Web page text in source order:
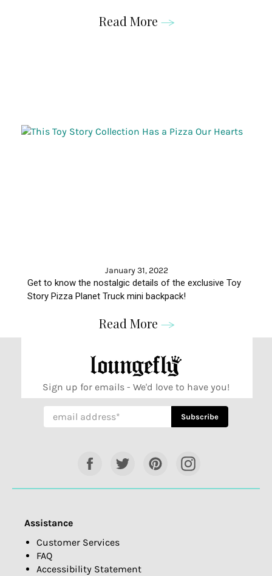
Read More
January 31, 2022
Get to know the nostalgic details of the exclusive Toy
Story Pizza Planet Truck mini backpack!
Read More
Sign up for emails - We'd love to have you!
SubscribeSubscribe
Facebook Twitter PinterestInstagram
Assistance
Customer Services
FAQ
Accessibility Statement